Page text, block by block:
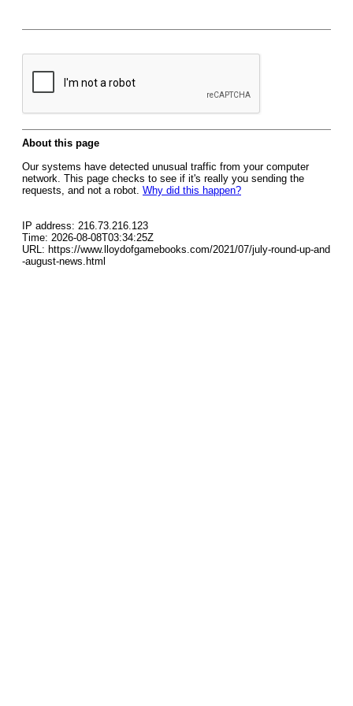
About this page
Our systems have detected unusual traffic from your computer
network. This page checks to see if it's really you sending the
requests, and not a robot. Why did this happen?
IP address: 216.73.216.123
Time: 2026-08-08T03:34:25Z
URL: https://www.lloydofgamebooks.com/2021/07/july-round-up-and
-august-news.html